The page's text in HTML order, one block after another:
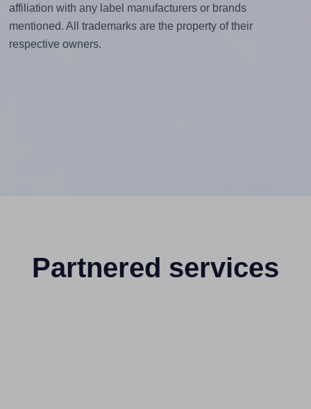
affiliation with any label manufacturers or brands
mentioned. All trademarks are the property of their
respective owners.
Partnered services